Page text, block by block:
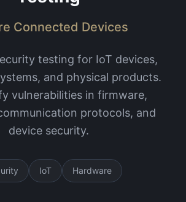
Connected Devices
testing for IoT devices,
and physical products.
vulnerabilities in firmware,
protocols, and
device security.
IoT Hardware